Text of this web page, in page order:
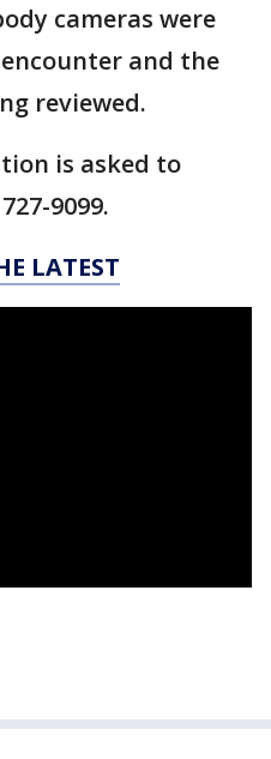
cameras were
and the
reviewed.
is asked to
9099.
LATEST